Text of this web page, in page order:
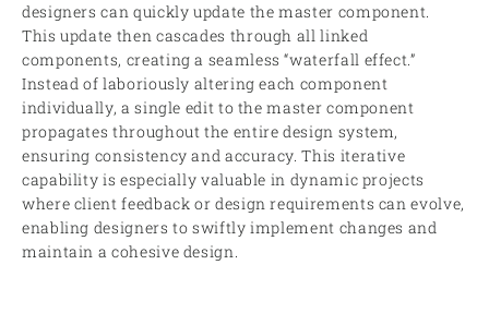
designers can quickly update the master component.
This update then cascades through all linked
components, creating a seamless “waterfall effect.”
Instead of laboriously altering each component
individually, a single edit to the master component
propagates throughout the entire design system,
ensuring consistency and accuracy. This iterative
capability is especially valuable in dynamic projects
where client feedback or design requirements can evolve,
enabling designers to swiftly implement changes and
maintain a cohesive design.